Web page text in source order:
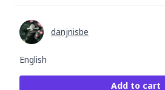
English
danjnisbe
Add to cart